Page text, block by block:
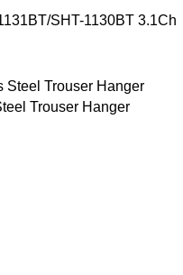
SHT-1130BT 3.1Ch
Trouser Hanger